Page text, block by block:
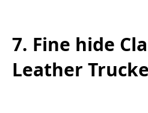
7. Fine hide
Leather